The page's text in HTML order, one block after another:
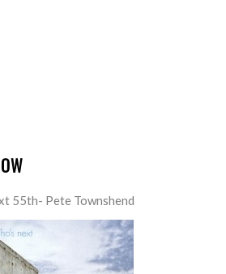
55th- Pete Townshend